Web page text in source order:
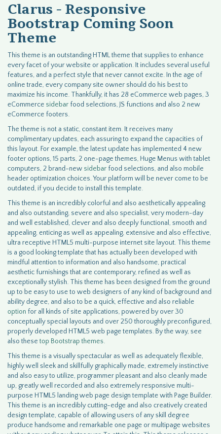
Clarus - Responsive
Bootstrap Coming Soon
Theme
This theme is an outstanding HTML theme that supplies to enhance
every facet of your website or application. It includes several useful
features, and a perfect style that never cannot excite. In the age of
online trade, every company site owner should do his best to
maximize his income. Thankfully, it has 28 eCommerce web pages, 3
eCommerce sidebarfood selections, JS functions and also 2 new
eCommerce footers.
The theme is not a static, constant item. It receives many
complimentary updates, each assuring to expand the capacities of
this layout. For example, the latest update has implemented 4 new
footer options, 15 parts, 2 one-page themes, Huge Menus with tablet
computers, 2 brand-new sidebarfood selections, and also mobile
header optimization choices. Your platform will be never come to be
outdated, if you decide to install this template.
This theme is an incredibly colorful and also aesthetically appealing
and also outstanding, severe and also specialist, very modern-day
and well established, clever and also deeply functional, smooth and
appealing, enticing as well as appealing, extensive and also effective,
ultra receptive HTML5 multi-purpose internet site layout. This theme
is a good looking template that has actually been developed with
mindful attention to information and also handsome, practical
aesthetic furnishings that are contemporary, refined as well as
exceptionally stylish. This theme has been designed from the ground
up to be easy to use to web designers of any kind of background and
ability degree, and also to be a quick, effective and also reliable
option for all kinds of site applications, powered by over 30
conceptually special layouts and over 250 thoroughly preconfigured,
properly developed HTML5 web page templates. By the way, see
also thesetop Bootstrap themes.
This theme is a visually spectacular as well as adequately flexible,
highly well sleek and skillfully graphically made, extremely instinctive
and also easy to utilize, programmer pleasant and also cleanly made
up, greatly well recorded and also extremely responsive multi-
purpose HTML5 landing web page design template with Page Builder.
This theme is an incredibly cutting-edge and also creatively created
design template, capable of allowing users of any skill degree
produce handsome and remarkable one page or multipage websites